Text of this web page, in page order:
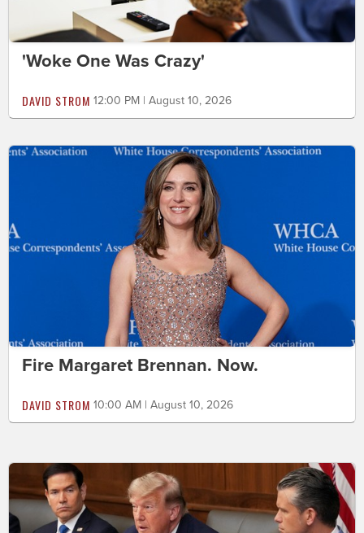
'Woke One Was Crazy'
DAVID STROM 12:00 PM | August 10, 2026
Fire Margaret Brennan. Now.
DAVID STROM 10:00 AM | August 10, 2026